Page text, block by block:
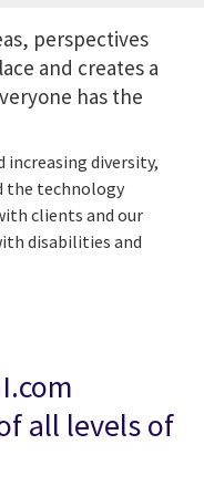
perspectives
and creates a
has the
increasing diversity,
the technology
clients and our
disabilities and
all levels of